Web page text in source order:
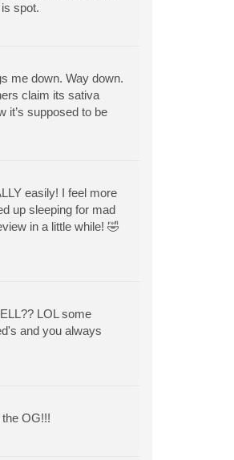
spot.
me down. Way down.
claim its sativa
it’s supposed to be
easily! I feel more
up sleeping for mad
in a little while! 🤣
LOL some
and you always
OG!!!